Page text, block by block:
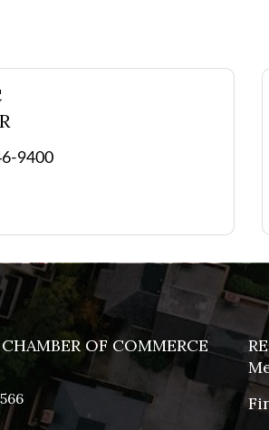
9400
OF COMMERCE